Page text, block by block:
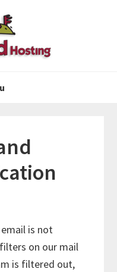
is not
on our mail
is filtered out,